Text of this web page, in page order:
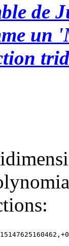
de